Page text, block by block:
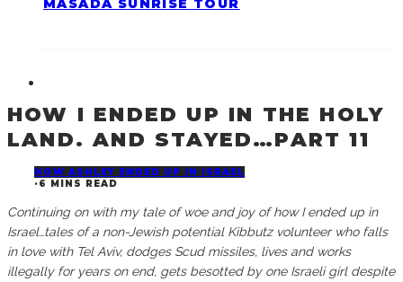
HOW I ENDED UP IN THE HOLY
LAND. AND STAYED…PART 11
HOW ASHLEY ENDED UP IN ISRAEL
·6 MINS READ
Continuing on with my tale of woe and joy of how I ended up in
Israel…tales of a non-Jewish potential Kibbutz volunteer who falls
in love with Tel Aviv, dodges Scud missiles, lives and works
illegally for years on end, gets besotted by one Israeli girl despite